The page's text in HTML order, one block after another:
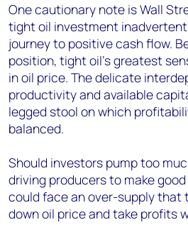
One cautionary note is Wall
tight oil investment
journey to positive cash flow.
position, tight oil's greatest
in oil price. The delicate
productivity and available
legged stool on which
balanced.
Should investors pump too
driving producers to make
could face an over-supply that
down oil price and take profits